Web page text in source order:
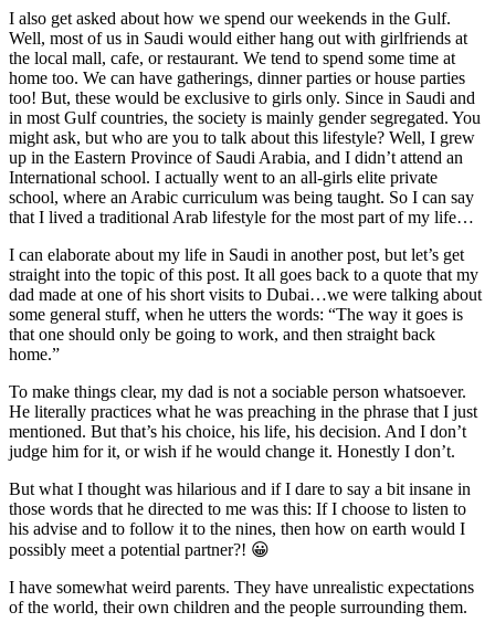
I also get asked about how we spend our weekends in the Gulf.
Well, most of us in Saudi would either hang out with girlfriends at
the local mall, cafe, or restaurant. We tend to spend some time at
home too. We can have gatherings, dinner parties or house parties
too! But, these would be exclusive to girls only. Since in Saudi and
in most Gulf countries, the society is mainly gender segregated. You
might ask, but who are you to talk about this lifestyle? Well, I grew
up in the Eastern Province of Saudi Arabia, and I didn’t attend an
International school. I actually went to an all-girls elite private
school, where an Arabic curriculum was being taught. So I can say
that I lived a traditional Arab lifestyle for the most part of my life…
I can elaborate about my life in Saudi in another post, but let’s get
straight into the topic of this post. It all goes back to a quote that my
dad made at one of his short visits to Dubai…we were talking about
some general stuff, when he utters the words: “The way it goes is
that one should only be going to work, and then straight back
home.”
To make things clear, my dad is not a sociable person whatsoever.
He literally practices what he was preaching in the phrase that I just
mentioned. But that’s his choice, his life, his decision. And I don’t
judge him for it, or wish if he would change it. Honestly I don’t.
But what I thought was hilarious and if I dare to say a bit insane in
those words that he directed to me was this: If I choose to listen to
his advise and to follow it to the nines, then how on earth would I
possibly meet a potential partner?! 😀
I have somewhat weird parents. They have unrealistic expectations
of the world, their own children and the people surrounding them.